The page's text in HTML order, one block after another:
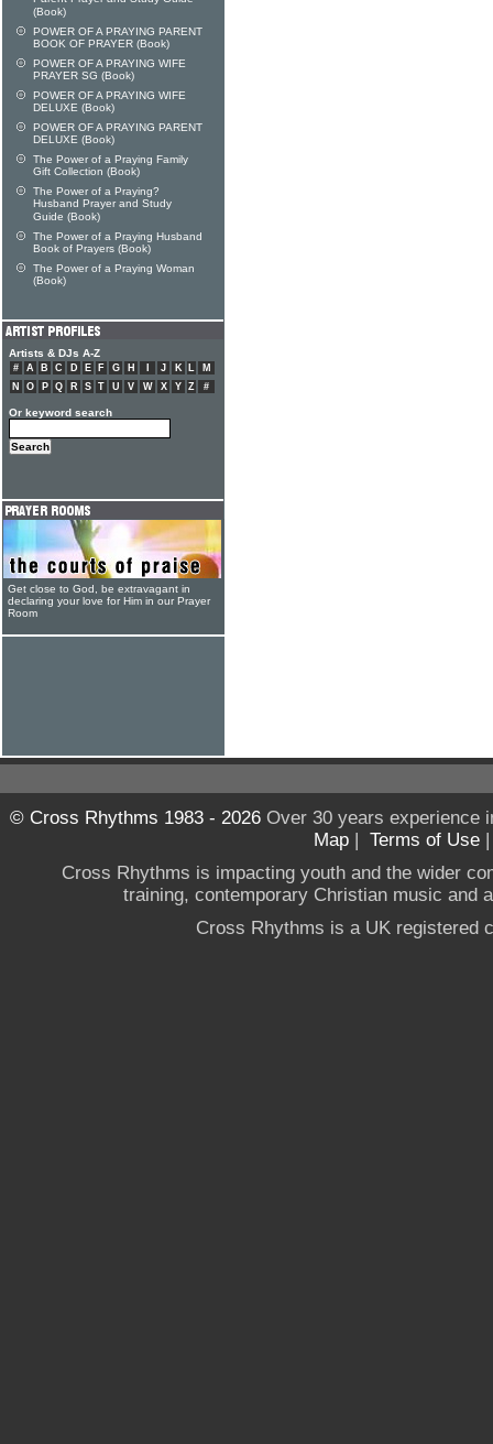
(Book)
POWER OF A PRAYING PARENT
BOOK OF PRAYER (Book)
POWER OF A PRAYING WIFE
PRAYER SG (Book)
POWER OF A PRAYING WIFE
DELUXE (Book)
POWER OF A PRAYING PARENT
DELUXE (Book)
The Power of a Praying Family
Gift Collection (Book)
The Power of a Praying?
Husband Prayer and Study
Guide (Book)
The Power of a Praying Husband
Book of Prayers (Book)
The Power of a Praying Woman
(Book)
Artists & DJs A-Z
# A B C D E F G H J K L
M
N
O P Q R S T U V W X Y Z #
Or keyword search
Get close to God, be extravagant in
declaring your love for Him in our Prayer
Room
© Cross Rhythms 1983 - 2026Over 30 years experience
Map | Terms of Use
Cross Rhythms is impacting youth and the wider
training, contemporary Christian music and
Cross Rhythms is a UK registered